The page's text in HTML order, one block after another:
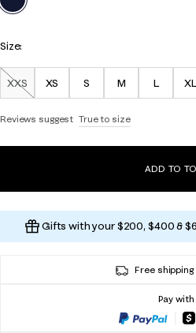
Size:
XXS XS S M L XL
Reviews suggest True to size
ADD TO
Gifts with your $200, $400 &
Free
Pay with